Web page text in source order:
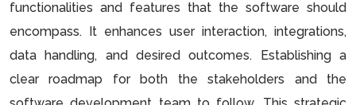
functionalities and features that the software should
encompass. It enhances user interaction, integrations,
data handling, and desired outcomes. Establishing a
clear roadmap for both the stakeholders and the